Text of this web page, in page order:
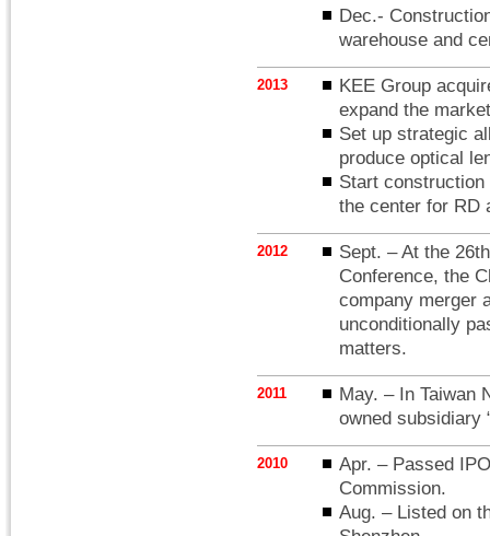
Dec.-
warehouse and
2013
KEE Group
expand the
Set up strategic
produce optical
Start
the center for RD
2012
Sept. – At the
Conference, the
company merger
unconditionally
matters.
2011
May. – In Taiwan
owned subsidiary
2010
Apr. – Passed
Commission.
Aug. – Listed on